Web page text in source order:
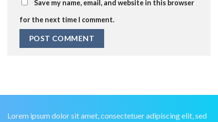
Save my name, email, and website in this browser
for the next time I comment.
Lorem ipsum dolor sit amet, consectetuer adipiscing elit, sed